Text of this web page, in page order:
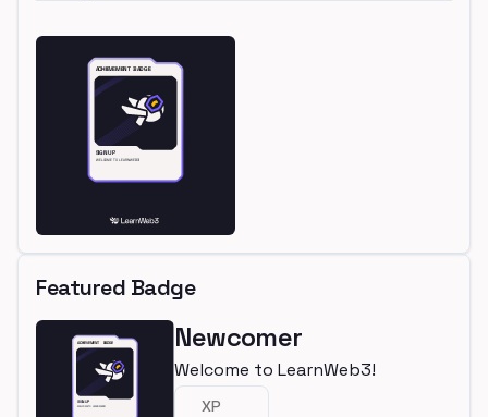
Featured Badge
Newcomer
Welcome to LearnWeb3!
XP